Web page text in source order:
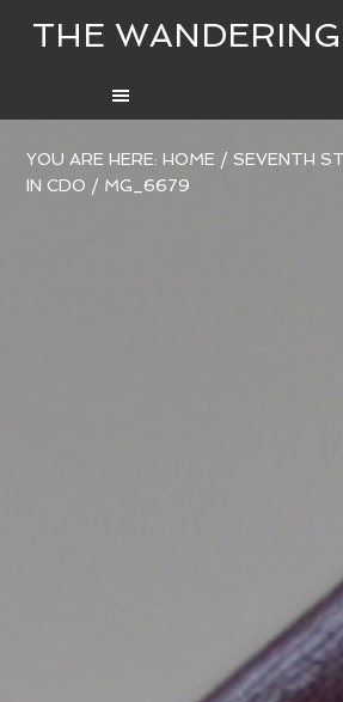
THE
YOU ARE HERE:HOME / SEVENTH
IN CDO / MG_6679